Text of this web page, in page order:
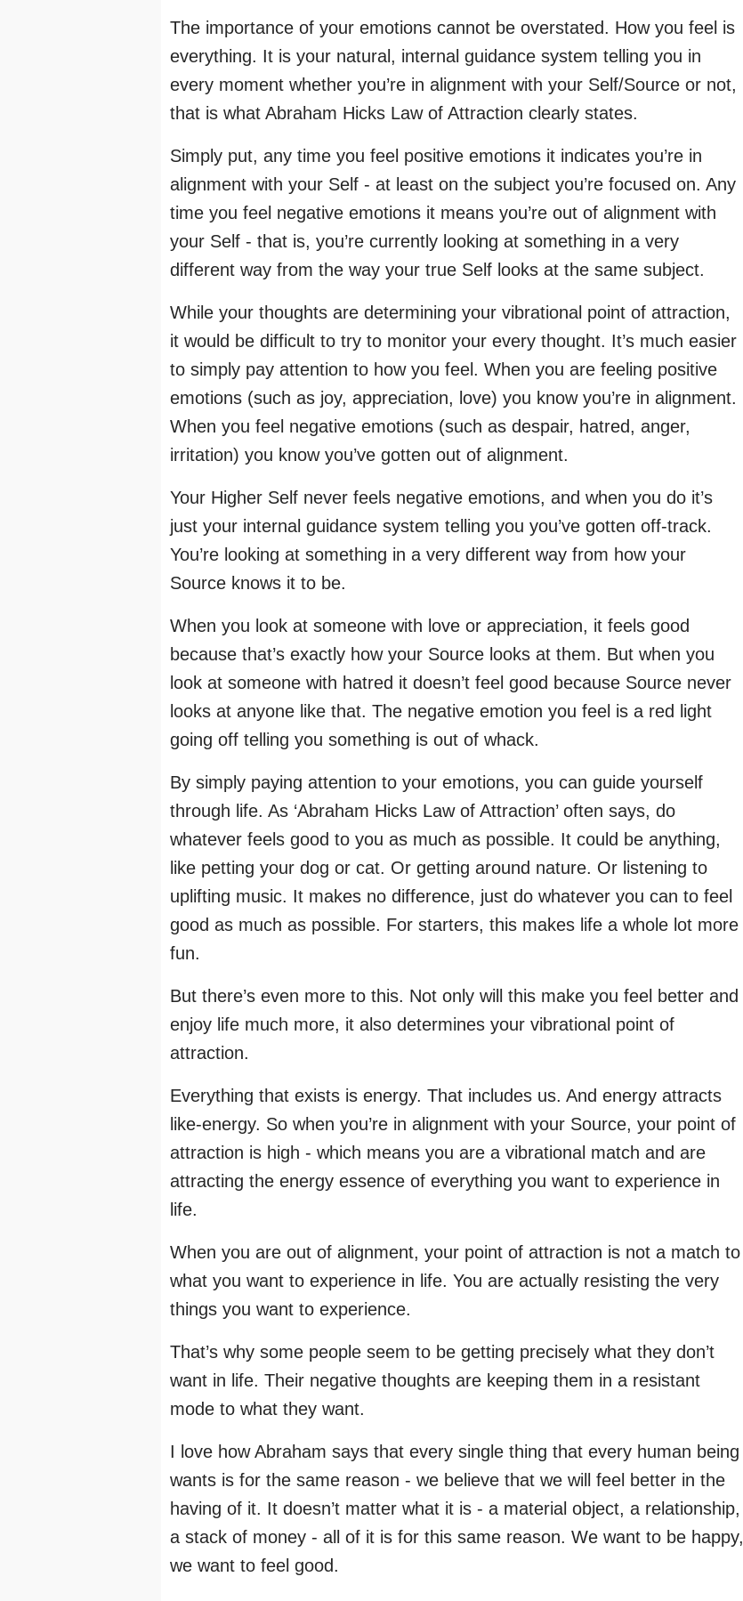
The importance of your emotions cannot be overstated. How you feel is
everything. It is your natural, internal guidance system telling you in
every moment whether you’re in alignment with your Self/Source or not,
that is what Abraham Hicks Law of Attraction clearly states.
Simply put, any time you feel positive emotions it indicates you’re in
alignment with your Self - at least on the subject you’re focused on. Any
time you feel negative emotions it means you’re out of alignment with
your Self - that is, you’re currently looking at something in a very
different way from the way your true Self looks at the same subject.
While your thoughts are determining your vibrational point of attraction,
it would be difficult to try to monitor your every thought. It’s much easier
to simply pay attention to how you feel. When you are feeling positive
emotions (such as joy, appreciation, love) you know you’re in alignment.
When you feel negative emotions (such as despair, hatred, anger,
irritation) you know you’ve gotten out of alignment.
Your Higher Self never feels negative emotions, and when you do it’s
just your internal guidance system telling you you’ve gotten off-track.
You’re looking at something in a very different way from how your
Source knows it to be.
When you look at someone with love or appreciation, it feels good
because that’s exactly how your Source looks at them. But when you
look at someone with hatred it doesn’t feel good because Source never
looks at anyone like that. The negative emotion you feel is a red light
going off telling you something is out of whack.
By simply paying attention to your emotions, you can guide yourself
through life. As ‘Abraham Hicks Law of Attraction’ often says, do
whatever feels good to you as much as possible. It could be anything,
like petting your dog or cat. Or getting around nature. Or listening to
uplifting music. It makes no difference, just do whatever you can to feel
good as much as possible. For starters, this makes life a whole lot more
fun.
But there’s even more to this. Not only will this make you feel better and
enjoy life much more, it also determines your vibrational point of
attraction.
Everything that exists is energy. That includes us. And energy attracts
like-energy. So when you’re in alignment with your Source, your point of
attraction is high - which means you are a vibrational match and are
attracting the energy essence of everything you want to experience in
life.
When you are out of alignment, your point of attraction is not a match to
what you want to experience in life. You are actually resisting the very
things you want to experience.
That’s why some people seem to be getting precisely what they don’t
want in life. Their negative thoughts are keeping them in a resistant
mode to what they want.
I love how Abraham says that every single thing that every human being
wants is for the same reason - we believe that we will feel better in the
having of it. It doesn’t matter what it is - a material object, a relationship,
a stack of money - all of it is for this same reason. We want to be happy,
we want to feel good.